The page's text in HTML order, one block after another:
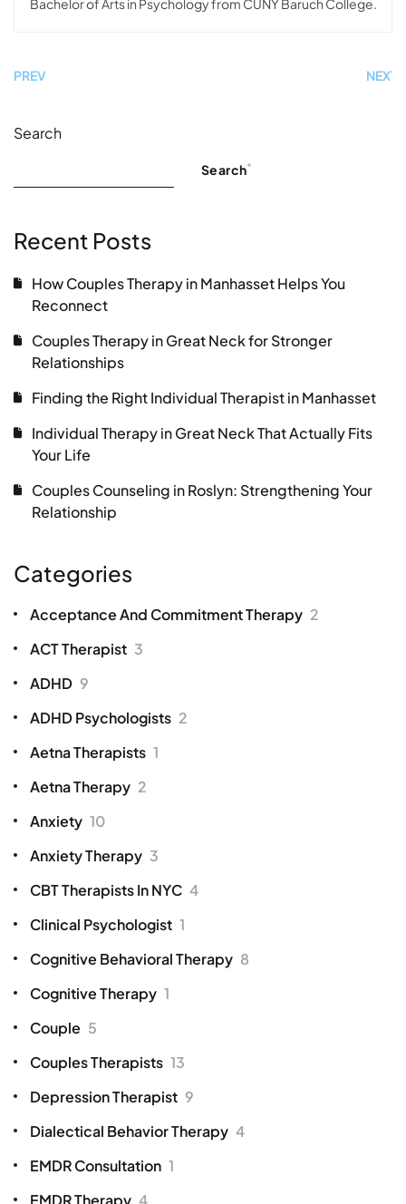
Bachelor of Arts in Psychology from CUNY Baruch College.
PREV NEXT
Search
Search
Recent Posts
How Couples Therapy in Manhasset Helps You
Reconnect
Couples Therapy in Great Neck for Stronger
Relationships
Finding the Right Individual Therapist in Manhasset
Individual Therapy in Great Neck That Actually Fits
Your Life
Couples Counseling in Roslyn: Strengthening Your
Relationship
Categories
Acceptance And Commitment Therapy 2
ACT Therapist 3
ADHD 9
ADHD Psychologists 2
Aetna Therapists 1
Aetna Therapy 2
Anxiety 10
Anxiety Therapy 3
CBT Therapists In NYC 4
Clinical Psychologist 1
Cognitive Behavioral Therapy 8
Cognitive Therapy 1
Couple 5
Couples Therapists 13
Depression Therapist 9
Dialectical Behavior Therapy 4
EMDR Consultation 1
EMDR Therapy 4